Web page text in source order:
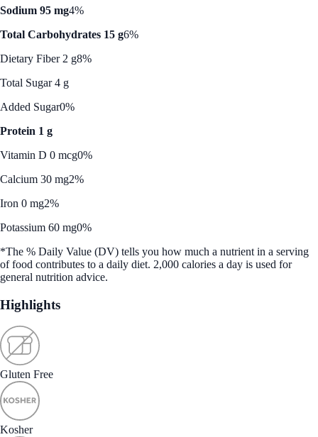
Sodium 95 mg4%
Total Carbohydrates 15 g6%
Dietary Fiber 2 g8%
Total Sugar 4 g
Added Sugar0%
Protein 1 g
Vitamin D 0 mcg0%
Calcium 30 mg2%
Iron 0 mg2%
Potassium 60 mg0%
*The % Daily Value (DV) tells you how much a nutrient in a serving
of food contributes to a daily diet. 2,000 calories a day is used for
general nutrition advice.
Highlights
Gluten Free
Kosher